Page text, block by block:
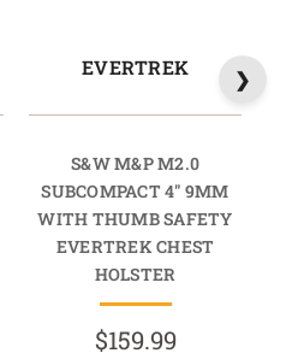
EVERTREK
S&W M&P M2.0
SUBCOMPACT 4" 9MM
WITH THUMB SAFETY
EVERTREK CHEST
HOLSTER
$159.99